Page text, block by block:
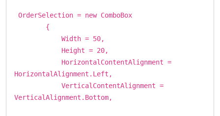
OrderSelection = new ComboBox
{
Width = 50,
Height = 20,
HorizontalContentAlignment =
HorizontalAlignment.Left,
VerticalContentAlignment =
VerticalAlignment.Bottom,